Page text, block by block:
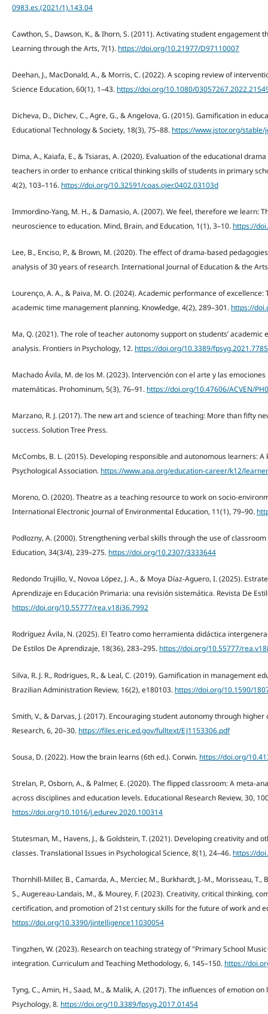
0983.es.(2021/1).143.04
Cawthon, S., Dawson, K., & Ihorn, S. (2011). Activating student engagement
Learning through the Arts, 7(1). https://doi.org/10.21977/D97110007
Deehan, J., MacDonald, A., & Morris, C. (2022). A scoping review of
Science Education, 60(1), 1–43. https://doi.org/10.1080/
Dicheva, D., Dichev, C., Agre, G., & Angelova, G. (2015). Gamification in
Educational Technology & Society, 18(3), 75–88. https://www.jstor.org/stable/
Dima, A., Kaiafa, E., & Tsiaras, A. (2020). Evaluation of the educational
teachers in order to enhance critical thinking skills of students in primary
4(2), 103–116. https://doi.org/10.32591/coas.ojer.0402.03103d
Immordino-Yang, M. H., & Damasio, A. (2007). We feel, therefore we learn:
neuroscience to education. Mind, Brain, and Education, 1(1), 3–10. https://
Lee, B., Enciso, P., & Brown, M. (2020). The effect of drama-based
analysis of 30 years of research. International Journal of Education & the
Lourenço, A. A., & Paiva, M. O. (2024). Academic performance of
academic time management planning. Knowledge, 4(2), 289–301. https://
Ma, Q. (2021). The role of teacher autonomy support on students’
analysis. Frontiers in Psychology, 12. https://doi.org/10.3389/
Machado Ávila, M. de los M. (2023). Intervención con el arte y las
matemáticas. Prohominum, 5(3), 76–91. https://doi.org/10.47606/ACVEN/
Marzano, R. J. (2017). The new art and science of teaching: More than fifty
success. Solution Tree Press.
McCombs, B. L. (2015). Developing responsible and autonomous learners:
Psychological Association. https://www.apa.org/education-career/k12/
Moreno, O. (2020). Theatre as a teaching resource to work on socio-
International Electronic Journal of Environmental Education, 11(1), 79–90.
Podlozny, A. (2000). Strengthening verbal skills through the use of
Education, 34(3/4), 239–275. https://doi.org/10.2307/3333644
Redondo Trujillo, V., Novoa López, J. A., & Moya Díaz-Aguero, I. (2025).
Aprendizaje en Educación Primaria: una revisión sistemática. Revista De
https://doi.org/10.55777/rea.v18i36.7992
Rodríguez Ávila, N. (2025). El Teatro como herramienta didáctica
De Estilos De Aprendizaje, 18(36), 283–295. https://doi.org/10.55777/
Silva, R. J. R., Rodrigues, R., & Leal, C. (2019). Gamification in management
Brazilian Administration Review, 16(2), e180103. https://doi.org/10.1590/
Smith, V., & Darvas, J. (2017). Encouraging student autonomy through
Research, 6, 20–30. https://files.eric.ed.gov/fulltext/EJ1153306.pdf
Sousa, D. (2022). How the brain learns (6th ed.). Corwin. https://doi.org/
Strelan, P., Osborn, A., & Palmer, E. (2020). The flipped classroom: A meta-
across disciplines and education levels. Educational Research Review, 30,
https://doi.org/10.1016/j.edurev.2020.100314
Stutesman, M., Havens, J., & Goldstein, T. (2021). Developing creativity and
classes. Translational Issues in Psychological Science, 8(1), 24–46. https://
Thornhill-Miller, B., Camarda, A., Mercier, M., Burkhardt, J.-M., Morisseau, T.,
S., Augereau-Landais, M., & Mourey, F. (2023). Creativity, critical thinking,
certification, and promotion of 21st century skills for the future of work and
https://doi.org/10.3390/jintelligence11030054
Tingzhen, W. (2023). Research on teaching strategy of "Primary School
integration. Curriculum and Teaching Methodology, 6, 145–150. https://
Tyng, C., Amin, H., Saad, M., & Malik, A. (2017). The influences of emotion
Psychology, 8. https://doi.org/10.3389/fpsyg.2017.01454